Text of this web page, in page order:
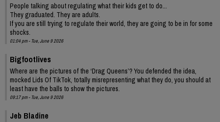
People talking about regulating what their kids get to do...
They graduated. They are adults.
If you are still trying to regulate their world, they are going to be in for some
shocks.
01:04 pm - Tue, June 9 2026
Bigfootlives
Where are the pictures of the ‘Drag Queens’? You defended the idea,
mocked Lids Of TikTok, totally misrepresenting what they do, you should at
least have the balls to show the pictures.
09:17 pm - Tue, June 9 2026
Jeb Bladine